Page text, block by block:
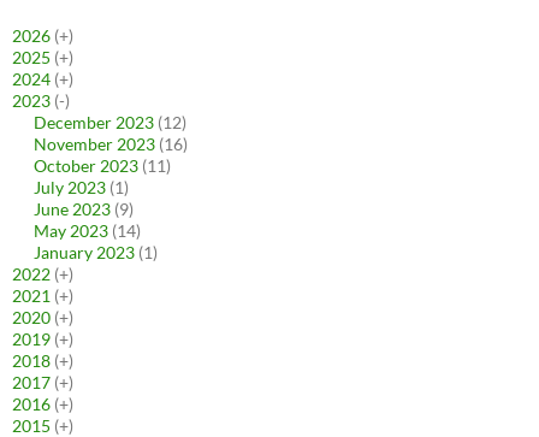
2026 (+)
2025 (+)
2024 (+)
2023 (-)
December 2023 (12)
November 2023 (16)
October 2023 (11)
July 2023 (1)
June 2023 (9)
May 2023 (14)
January 2023 (1)
2022 (+)
2021 (+)
2020 (+)
2019 (+)
2018 (+)
2017 (+)
2016 (+)
2015 (+)